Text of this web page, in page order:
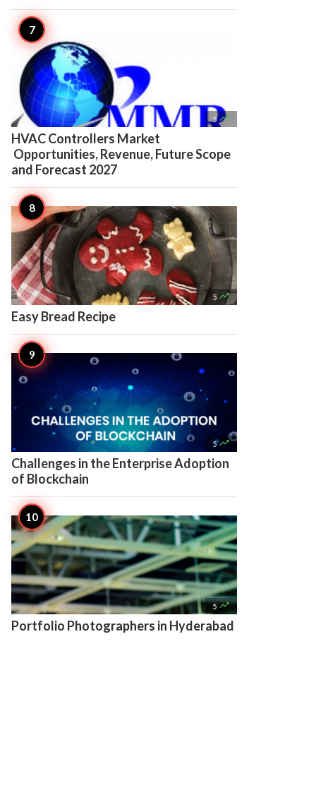
5 
HVAC Controllers Market
Opportunities, Revenue, Future Scope
and Forecast 2027
5 
Easy Bread Recipe
5 
Challenges in the Enterprise Adoption
of Blockchain
5 
Portfolio Photographers in Hyderabad